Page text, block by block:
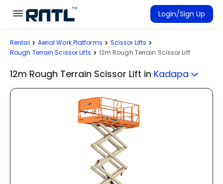
Skip to main content
Skip to main content
Login/Sign Up
Rent Equipment
Rental Aerial Work Platforms
Scissor Lifts
Rough Terrain Scissor Lifts
12m Rough Terrain Scissor Lift
12m Rough Terrain Scissor Lift in Kadapa